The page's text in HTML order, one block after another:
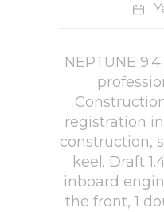
NEPTUNE
registration in
construction,
keel. Draft
inboard
the front, 1